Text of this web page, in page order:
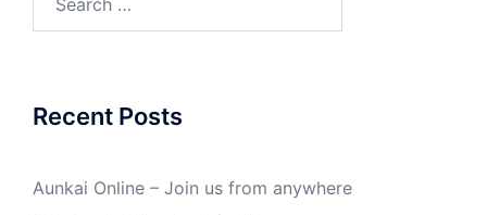
Recent Posts
Aunkai Online – Join us from anywhere